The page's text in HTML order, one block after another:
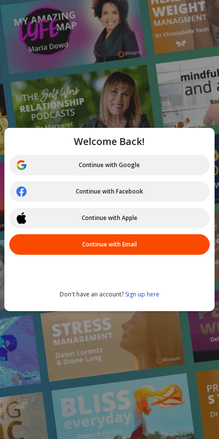
Welcome Back!
Continue with Google
Continue with Facebook
Continue with Apple
Continue with Email
Don't have an account? Sign up here